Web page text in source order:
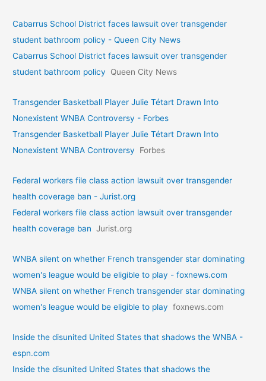
Cabarrus School District faces lawsuit over transgender
student bathroom policy - Queen City News
Cabarrus School District faces lawsuit over transgender
student bathroom policy
Queen City News
Transgender Basketball Player Julie Tétart Drawn Into
Nonexistent WNBA Controversy - Forbes
Transgender Basketball Player Julie Tétart Drawn Into
Nonexistent WNBA Controversy
Forbes
Federal workers file class action lawsuit over transgender
health coverage ban - Jurist.org
Federal workers file class action lawsuit over transgender
health coverage ban Jurist.org
WNBA silent on whether French transgender star dominating
women's league would be eligible to play - foxnews.com
WNBA silent on whether French transgender star dominating
women's league would be eligible to play foxnews.com
Inside the disunited United States that shadows the WNBA -
espn.com
Inside the disunited United States that shadows the